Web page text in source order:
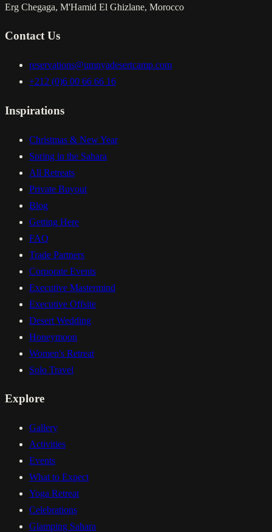
Erg Chegaga, M'Hamid El Ghizlane, Morocco
Contact Us
reservations@umnyadesertcamp.com
+212 (0)6 00 66 66 16
Inspirations
Christmas & New Year
Spring in the Sahara
All Retreats
Private Buyout
Blog
Getting Here
FAQ
Trade Partners
Corporate Events
Executive Mastermind
Executive Offsite
Desert Wedding
Honeymoon
Women's Retreat
Solo Travel
Explore
Gallery
Activities
Events
What to Expect
Yoga Retreat
Celebrations
Glamping Sahara